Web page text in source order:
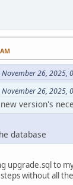
26, 2025,
26, 2025,
version's
database
upgrade.sql to
without all